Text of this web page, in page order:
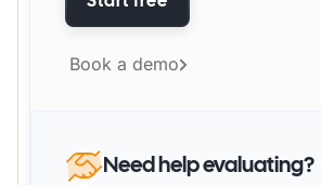
Book a demo
Need help evaluating?